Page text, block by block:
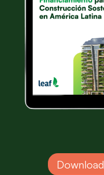
Download